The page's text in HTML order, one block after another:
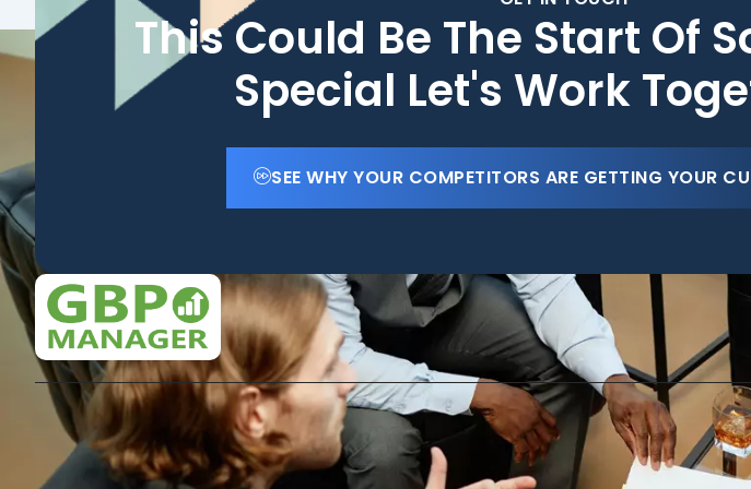
This Could Be The Start Of
Special Let's Work
SEE WHY YOUR COMPETITORS ARE GETTING YOUR